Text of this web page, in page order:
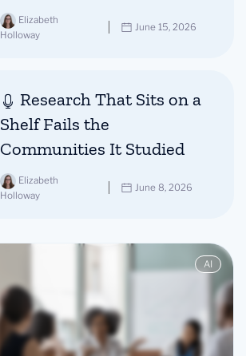
Elizabeth
Holloway
June 15, 2026
Research That Sits on a
Shelf Fails the
Communities It Studied
Elizabeth
Holloway
June 8, 2026
AI